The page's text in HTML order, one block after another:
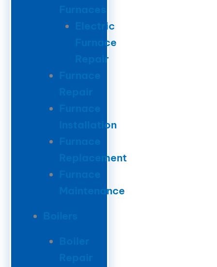
Furnaces
Electric
Furnace
Repair
Furnace
Repair
Furnace
Installation
Furnace
Replacement
Furnace
Maintenance
Boilers
Boiler
Repair